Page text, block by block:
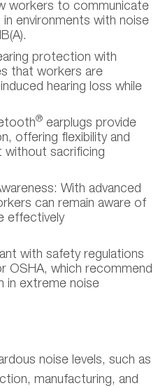
workers to communicate
environments with noise
protection with
that workers are
hearing loss while
® earplugs provide
offering flexibility and
sacrificing
With advanced
can remain aware of
effectively
with safety regulations
OSHA, which recommend
in extreme noise
noise levels, such as
manufacturing, and